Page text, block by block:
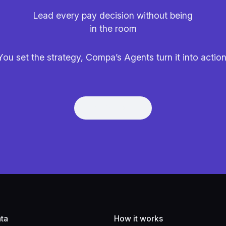
Lead every pay decision without being
in the room
set the strategy, Compa’s Agents turn it into
Get Demo
How it works